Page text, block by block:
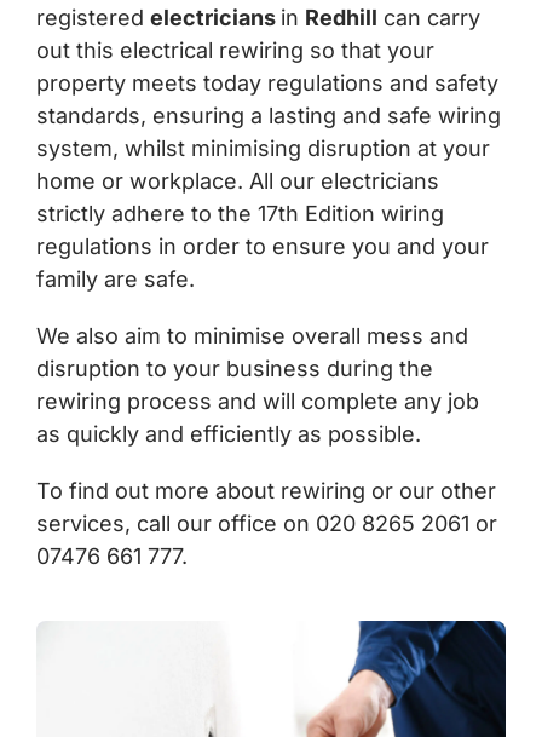
registered electricians in Redhill can carry
out this electrical rewiring so that your
property meets today regulations and safety
standards, ensuring a lasting and safe wiring
system, whilst minimising disruption at your
home or workplace. All our electricians
strictly adhere to the 17th Edition wiring
regulations in order to ensure you and your
family are safe.
We also aim to minimise overall mess and
disruption to your business during the
rewiring process and will complete any job
as quickly and efficiently as possible.
To find out more about rewiring or our other
services, call our office on 020 8265 2061 or
07476 661 777.